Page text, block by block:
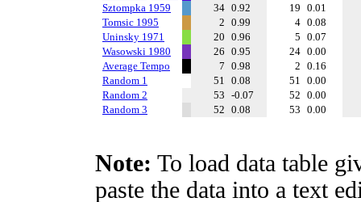
Sztompka 1959
34 0.92 19 0.01
Tomsic 1995
2 0.99 4 0.08
Uninsky 1971
20 0.96 5 0.07
Wasowski 1980
26 0.95 24 0.00
Average Tempo
7 0.98 2 0.16
Random 1
51 0.08 51 0.00
Random 2
53 -0.07 52 0.00
Random 3
52 0.08 53 0.00
Note: To load data table
paste the data into a text